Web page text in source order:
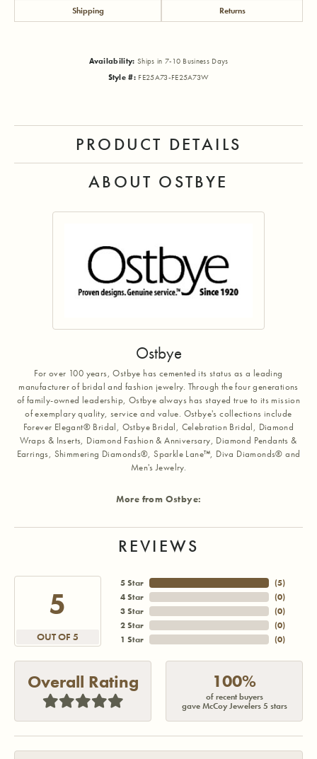
Shipping Returns
Availability: Ships in 7-10 Business Days
Style #: FE25A73-FE25A73W
PRODUCT DETAILS
ABOUT OSTBYE
Ostbye
For over 100 years, Ostbye has cemented its status as a leading
manufacturer of bridal and fashion jewelry. Through the four generations
of family-owned leadership, Ostbye always has stayed true to its mission
of exemplary quality, service and value. Ostbye's collections include
Forever Elegant® Bridal, Ostbye Bridal, Celebration Bridal, Diamond
Wraps & Inserts, Diamond Fashion & Anniversary, Diamond Pendants &
Earrings, Shimmering Diamonds®, Sparkle Lane™, Diva Diamonds® and
Men's Jewelry.
More from Ostbye:
REVIEWS
5
OUT OF 5
5 Star
4 Star
3 Star
2 Star
1 Star
(5)
(0)
(0)
(0)
(0)
Overall Rating 100%
of recent buyers
gave McCoy Jewelers 5 stars